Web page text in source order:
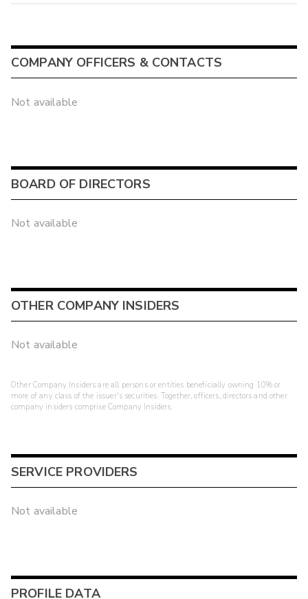
COMPANY OFFICERS & CONTACTS
Not available
BOARD OF DIRECTORS
Not available
OTHER COMPANY INSIDERS
Not available
Other Company Insiders are all persons or entities beneficially owning 10% or
more of any class of the issuer's securities. Together, officers, directors and other
company insiders comprise Company Insiders.
SERVICE PROVIDERS
Not available
PROFILE DATA